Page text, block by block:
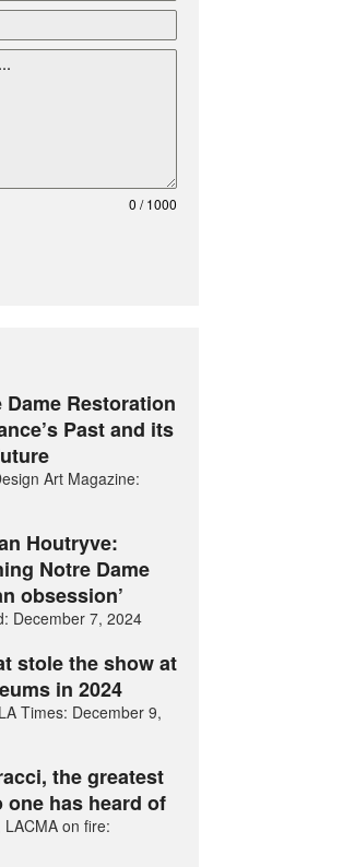
0 / 1000
Restoration
Past and its
Art Magazine:
Houtryve:
Notre Dame
obsession’
December 7, 2024
stole the show at
in 2024
Times: December 9,
the greatest
one has heard of
on fire: